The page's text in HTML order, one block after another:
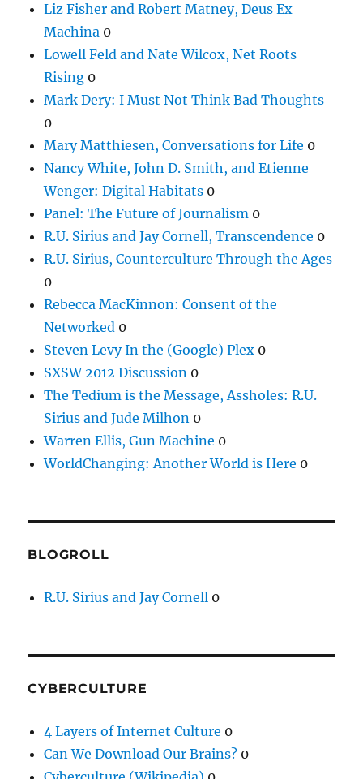
Liz Fisher and Robert Matney, Deus Ex
Machina 0
Lowell Feld and Nate Wilcox, Net Roots
Rising 0
Mark Dery: I Must Not Think Bad Thoughts
0
Mary Matthiesen, Conversations for Life 0
Nancy White, John D. Smith, and Etienne
Wenger: Digital Habitats 0
Panel: The Future of Journalism 0
R.U. Sirius and Jay Cornell, Transcendence 0
R.U. Sirius, Counterculture Through the Ages
0
Rebecca MacKinnon: Consent of the
Networked 0
Steven Levy In the (Google) Plex 0
SXSW 2012 Discussion 0
The Tedium is the Message, Assholes: R.U.
Sirius and Jude Milhon 0
Warren Ellis, Gun Machine 0
WorldChanging: Another World is Here 0
BLOGROLL
R.U. Sirius and Jay Cornell 0
CYBERCULTURE
4 Layers of Internet Culture 0
Can We Download Our Brains? 0